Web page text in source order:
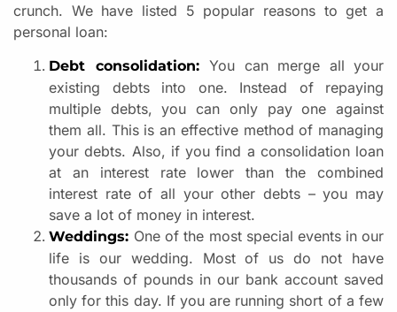
crunch. We have listed 5 popular reasons to get a
personal loan:
Debt consolidation: You can merge all your
existing debts into one. Instead of repaying
multiple debts, you can only pay one against
them all. This is an effective method of managing
your debts. Also, if you find a consolidation loan
at an interest rate lower than the combined
interest rate of all your other debts – you may
save a lot of money in interest.
Weddings: One of the most special events in our
life is our wedding. Most of us do not have
thousands of pounds in our bank account saved
only for this day. If you are running short of a few